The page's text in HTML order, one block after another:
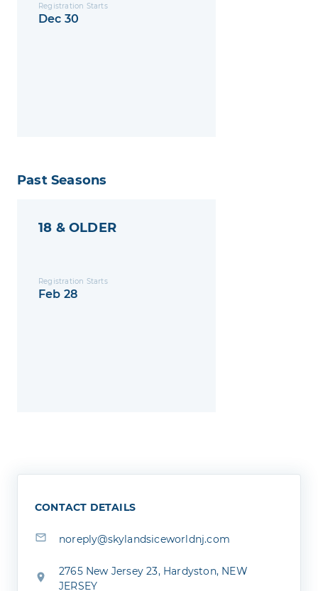
Registration Starts
Dec 30
Past Seasons
18 & OLDER
Registration Starts
Feb 28
CONTACT DETAILS
noreply@skylandsiceworldnj.com
2765 New Jersey 23, Hardyston, NEW
JERSEY